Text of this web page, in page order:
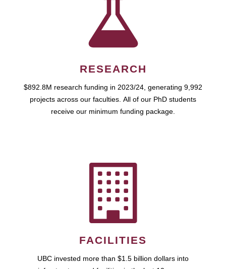
RESEARCH
$892.8M research funding in 2023/24, generating 9,992
projects across our faculties. All of our PhD students
receive our minimum funding package.
FACILITIES
UBC invested more than $1.5 billion dollars into